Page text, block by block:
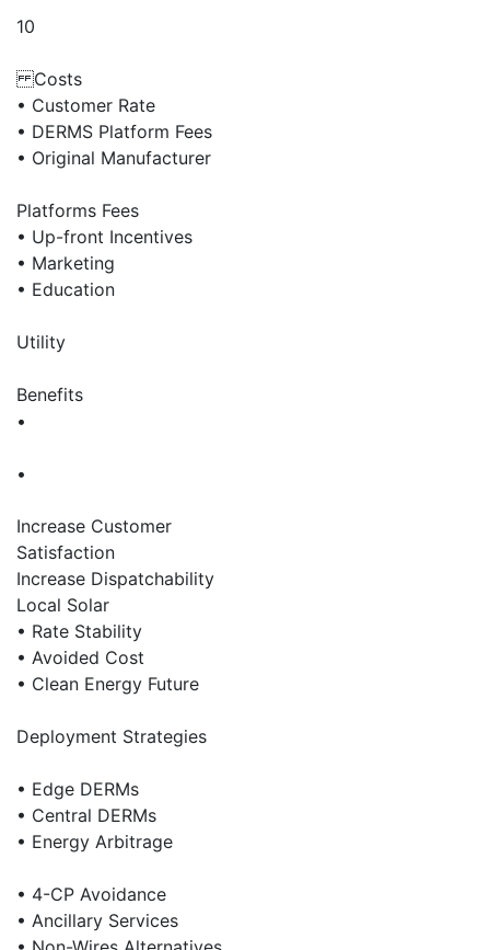
10
Costs
• Customer Rate
• DERMS Platform Fees
• Original Manufacturer
Platforms Fees
• Up-front Incentives
• Marketing
• Education
Utility
Benefits
•
•
Increase Customer
Satisfaction
Increase Dispatchability
Local Solar
• Rate Stability
• Avoided Cost
• Clean Energy Future
Deployment Strategies
• Edge DERMs
• Central DERMs
• Energy Arbitrage
• 4-CP Avoidance
• Ancillary Services